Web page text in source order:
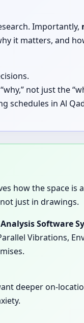
Importantly,
it matters, and
not just the
schedules in Al
how the space is
just in drawings.
Software
Vibrations,
deeper on-